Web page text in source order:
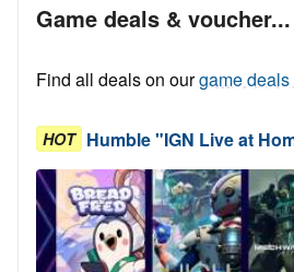
Game deals &
Find all deals on ourgame
HOT Humble "IGN Live at